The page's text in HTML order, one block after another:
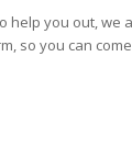
help you out,
so you can